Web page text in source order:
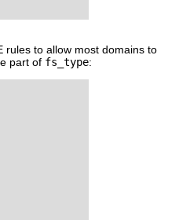
rules to allow most domains to
part of fs_type: